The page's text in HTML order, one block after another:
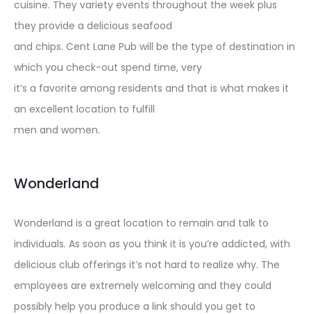
cuisine. They variety events throughout the week plus
they provide a delicious seafood
and chips. Cent Lane Pub will be the type of destination in
which you check-out spend time, very
it’s a favorite among residents and that is what makes it
an excellent location to fulfill
men and women.
Wonderland
Wonderland is a great location to remain and talk to
individuals. As soon as you think it is you’re addicted, with
delicious club offerings it’s not hard to realize why. The
employees are extremely welcoming and they could
possibly help you produce a link should you get to